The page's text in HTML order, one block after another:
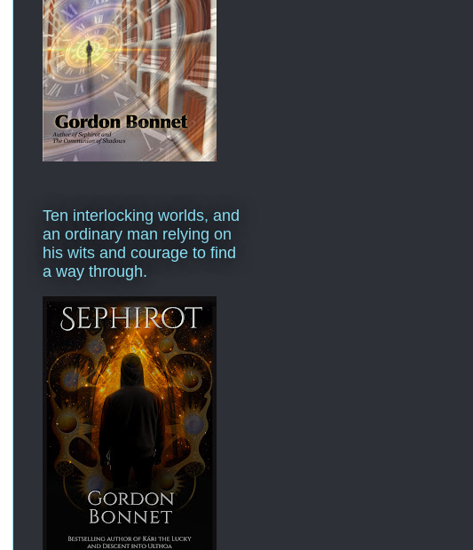
Ten interlocking worlds, and
an ordinary man relying on
his wits and courage to find
a way through.